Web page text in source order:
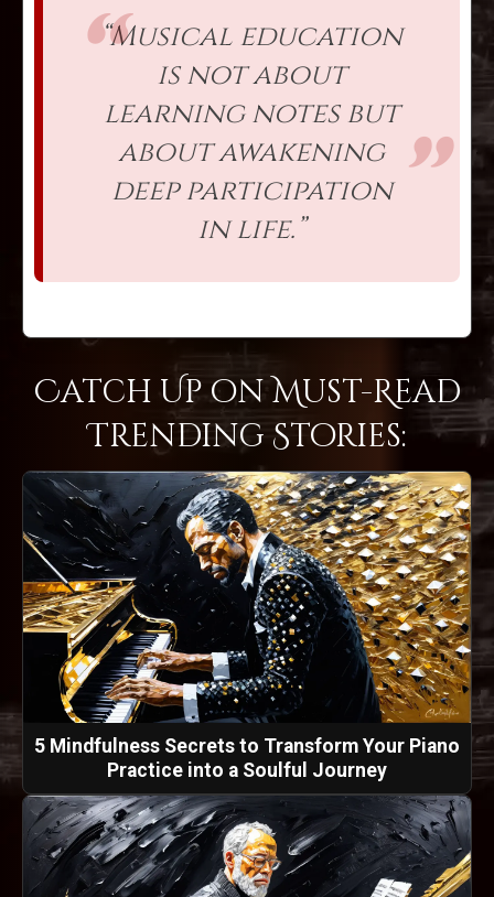
“Musical education
is not about
learning notes but
about awakening
deep participation
in life.”
Catch Up on Must-Read
Trending Stories:
5 Mindfulness Secrets to Transform Your Piano
Practice into a Soulful Journey